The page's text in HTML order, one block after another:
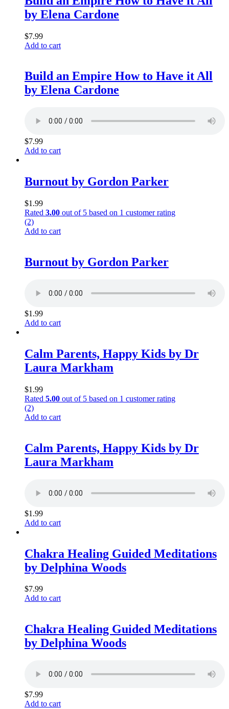
by Elena Cardone
$7.99
Add to cart
Build an Empire How to Have it All
by Elena Cardone
$7.99
Add to cart
Burnout by Gordon Parker
$1.99
Rated 3.00 out of 5 based on 1 customer rating
(2)
Add to cart
Burnout by Gordon Parker
$1.99
Add to cart
Calm Parents, Happy Kids by Dr
Laura Markham
$1.99
Rated 5.00 out of 5 based on 1 customer rating
(2)
Add to cart
Calm Parents, Happy Kids by Dr
Laura Markham
$1.99
Add to cart
Chakra Healing Guided Meditations
by Delphina Woods
$7.99
Add to cart
Chakra Healing Guided Meditations
by Delphina Woods
$7.99
Add to cart